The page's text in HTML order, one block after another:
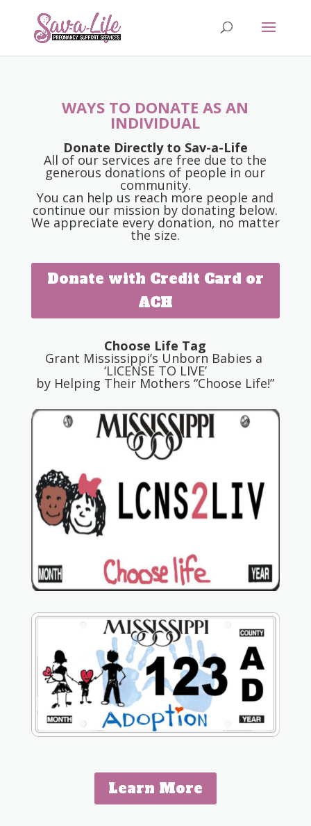
WAYS TO DONATE AS AN
INDIVIDUAL
Donate Directly to Sav-a-Life
All of our services are free due to the
generous donations of people in our
community.
You can help us reach more people and
continue our mission by donating below.
We appreciate every donation, no matter
the size.
Donate with Credit Card or
ACH
Choose Life Tag
Grant Mississippi’s Unborn Babies a
‘LICENSE TO LIVE’
by Helping Their Mothers “Choose Life!”
Learn More